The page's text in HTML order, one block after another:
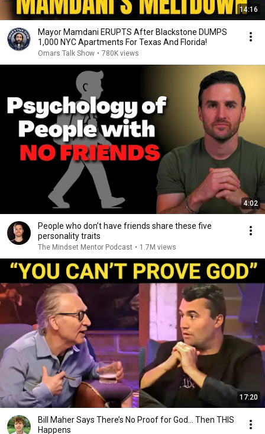
14:16
Mayor Mamdani ERUPTS After Blackstone DUMPS
1,000 NYC Apartments For Texas And Florida!
Omars Talk Show • 780K views
4:02
People who don’t have friends share these five
personality traits
The Mindset Mentor Podcast • 1.7M views
17:20
Bill Maher Says There’s No Proof for God... Then THIS
Happens